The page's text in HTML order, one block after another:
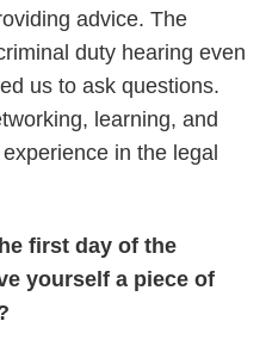
advice. The
duty hearing even
us to ask questions.
learning, and
in the legal
first day of the
yourself a piece of